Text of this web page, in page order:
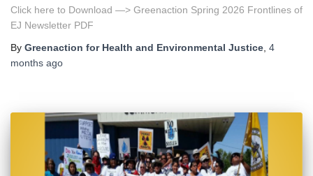
Click here to Download —> Greenaction Spring 2026 Frontlines of
EJ Newsletter PDF
By Greenaction for Health and Environmental Justice 4
months ago